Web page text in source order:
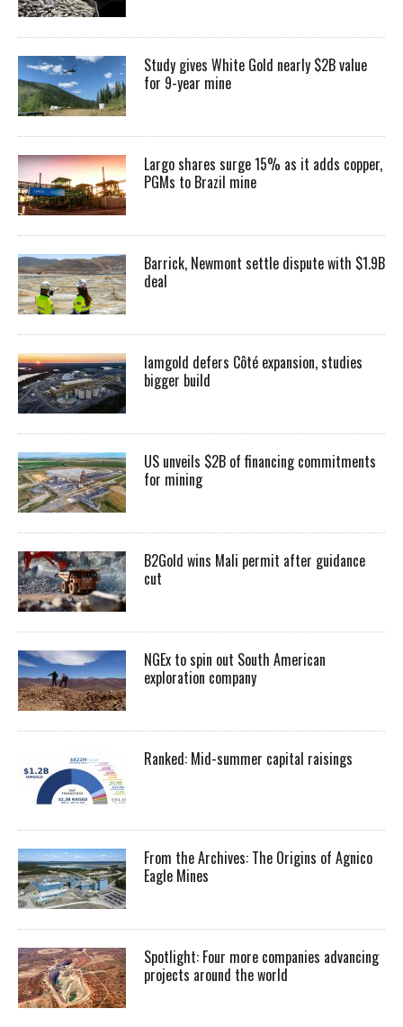
Study gives White Gold nearly $2B value
for 9-year mine
Largo shares surge 15% as it adds copper,
PGMs to Brazil mine
Barrick, Newmont settle dispute with $1.9B
deal
Iamgold defers Côté expansion, studies
bigger build
US unveils $2B of financing commitments
for mining
B2Gold wins Mali permit after guidance
cut
NGEx to spin out South American
exploration company
Ranked: Mid-summer capital raisings
From the Archives: The Origins of Agnico
Eagle Mines
Spotlight: Four more companies advancing
projects around the world